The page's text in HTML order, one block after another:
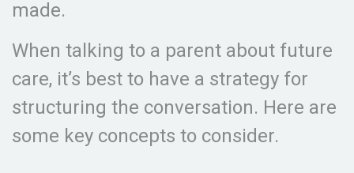
made.
When talking to a parent about future
care, it’s best to have a strategy for
structuring the conversation. Here are
some key concepts to consider.